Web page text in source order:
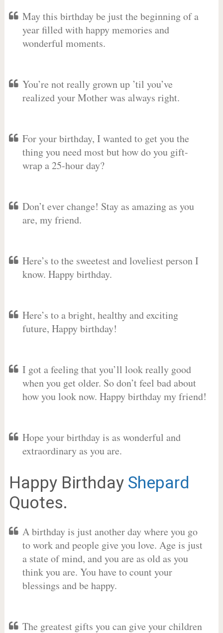
May this birthday be just the beginning of a
year filled with happy memories and
wonderful moments.
You’re not really grown up ’til you’ve
realized your Mother was always right.
For your birthday, I wanted to get you the
thing you need most but how do you gift-
wrap a 25-hour day?
Don’t ever change! Stay as amazing as you
are, my friend.
Here’s to the sweetest and loveliest person I
know. Happy birthday.
Here’s to a bright, healthy and exciting
future, Happy birthday!
I got a feeling that you’ll look really good
when you get older. So don’t feel bad about
how you look now. Happy birthday my friend!
Hope your birthday is as wonderful and
extraordinary as you are.
Happy Birthday Shepard
Quotes.
A birthday is just another day where you go
to work and people give you love. Age is just
a state of mind, and you are as old as you
think you are. You have to count your
blessings and be happy.
The greatest gifts you can give your children